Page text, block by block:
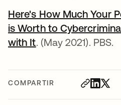
COMPARTIR
Here's How Much Your
is Worth to
with Itse abre en una
. (May 2021). PBS.